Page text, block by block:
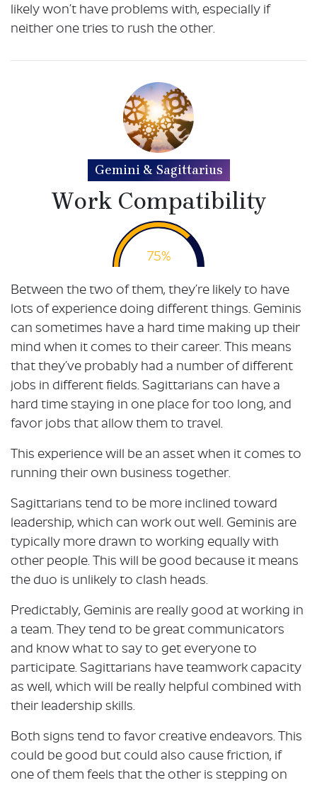
likely won’t have problems with, especially if
neither one tries to rush the other.
Gemini & Sagittarius
Work Compatibility
75%
Between the two of them, they’re likely to have
lots of experience doing different things. Geminis
can sometimes have a hard time making up their
mind when it comes to their career. This means
that they’ve probably had a number of different
jobs in different fields. Sagittarians can have a
hard time staying in one place for too long, and
favor jobs that allow them to travel.
This experience will be an asset when it comes to
running their own business together.
Sagittarians tend to be more inclined toward
leadership, which can work out well. Geminis are
typically more drawn to working equally with
other people. This will be good because it means
the duo is unlikely to clash heads.
Predictably, Geminis are really good at working in
a team. They tend to be great communicators
and know what to say to get everyone to
participate. Sagittarians have teamwork capacity
as well, which will be really helpful combined with
their leadership skills.
Both signs tend to favor creative endeavors. This
could be good but could also cause friction, if
one of them feels that the other is stepping on